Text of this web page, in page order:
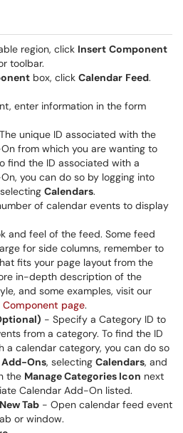
region, click Insert Component
toolbar.
box, click Calendar Feed.
enter information in the form
unique ID associated with the
from which you are wanting to
find the ID associated with a
you can do so by logging into
Calendars.
of calendar events to display
and feel of the feed. Some feed
for side columns, remember to
fits your page layout from the
in-depth description of the
and some examples, visit our
Component page.
- Specify a Category ID to
from a category. To find the ID
a calendar category, you can do so
Add-Ons, selecting Calendars, and
the Manage Categories Icon next
Calendar Add-On listed.
Tab - Open calendar feed event
or window.